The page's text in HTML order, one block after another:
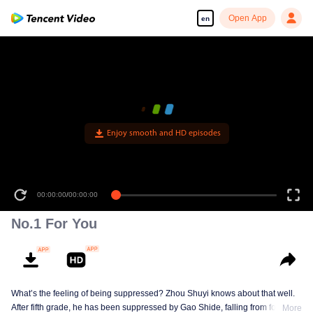
en Open App
Enjoy smooth and HD episodes
00:00:00/00:00:00
No.1 For You
What’s the feeling of being suppressed? Zhou Shuyi knows about that well.
After fifth grade, he has been suppressed by Gao Shide, falling from forever
More